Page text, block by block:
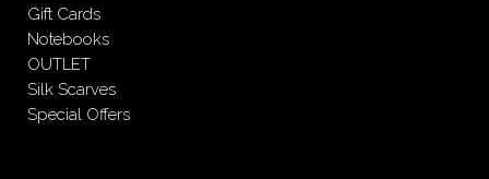
Gift Cards
Notebooks
OUTLET
Silk Scarves
Special Offers